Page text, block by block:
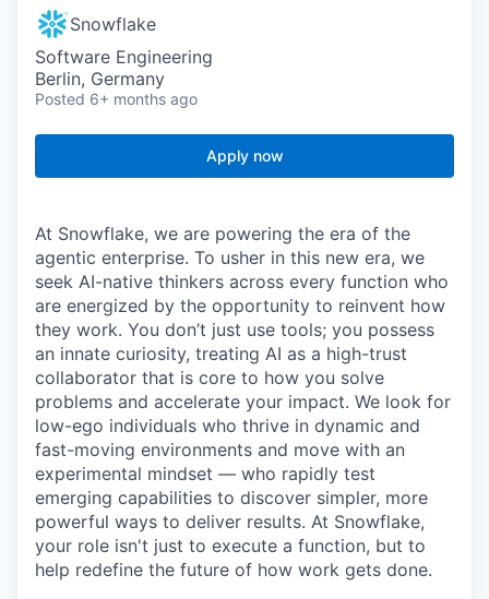
Snowflake
Software Engineering
Berlin, Germany
Posted 6+ months ago
Apply now
At Snowflake, we are powering the era of the
agentic enterprise. To usher in this new era, we
seek AI-native thinkers across every function who
are energized by the opportunity to reinvent how
they work. You don’t just use tools; you possess
an innate curiosity, treating AI as a high-trust
collaborator that is core to how you solve
problems and accelerate your impact. We look for
low-ego individuals who thrive in dynamic and
fast-moving environments and move with an
experimental mindset — who rapidly test
emerging capabilities to discover simpler, more
powerful ways to deliver results. At Snowflake,
your role isn't just to execute a function, but to
help redefine the future of how work gets done.